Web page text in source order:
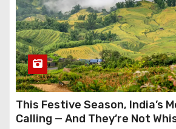
This Festive Season, India’s
Calling — And They’re Not